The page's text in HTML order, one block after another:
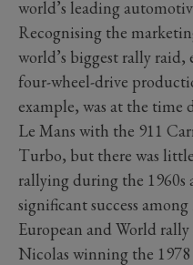
world’s leading
Recognising the
world’s biggest rally raid,
four-wheel-drive
example, was at the
Le Mans with the 911
Turbo, but there was
rallying during the 1960s
significant success
European and World
Nicolas winning the